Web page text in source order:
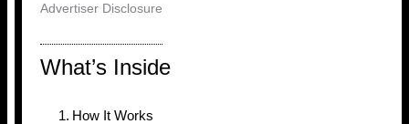
Advertiser Disclosure
What’s Inside
How It Works